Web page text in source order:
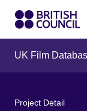
UK Film
Project Detail